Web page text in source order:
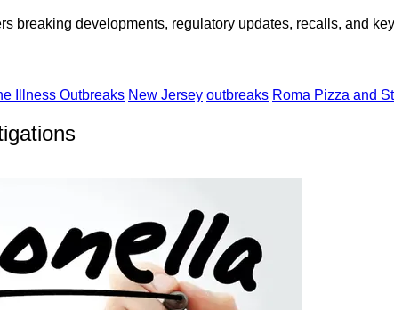
breaking developments, regulatory updates, recalls, and
Illness Outbreaks New Jersey outbreaks Roma Pizza and